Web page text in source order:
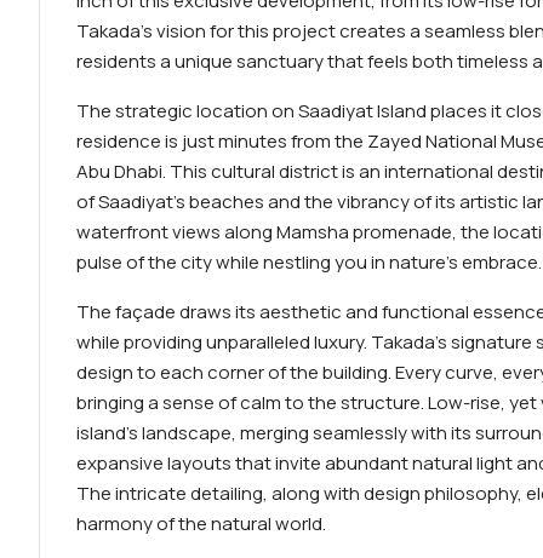
Takada’s vision for this project creates a seamless
residents a unique sanctuary that feels both timeless
The strategic location on Saadiyat Island places it
residence is just minutes from the Zayed National
Abu Dhabi. This cultural district is an international
of Saadiyat’s beaches and the vibrancy of its artistic
waterfront views along Mamsha promenade, the
pulse of the city while nestling you in nature’s embrace.
The façade draws its aesthetic and functional
while providing unparalleled luxury. Takada’s
design to each corner of the building. Every curve,
bringing a sense of calm to the structure. Low-rise,
island’s landscape, merging seamlessly with its
expansive layouts that invite abundant natural light
The intricate detailing, along with design philosophy,
harmony of the natural world.